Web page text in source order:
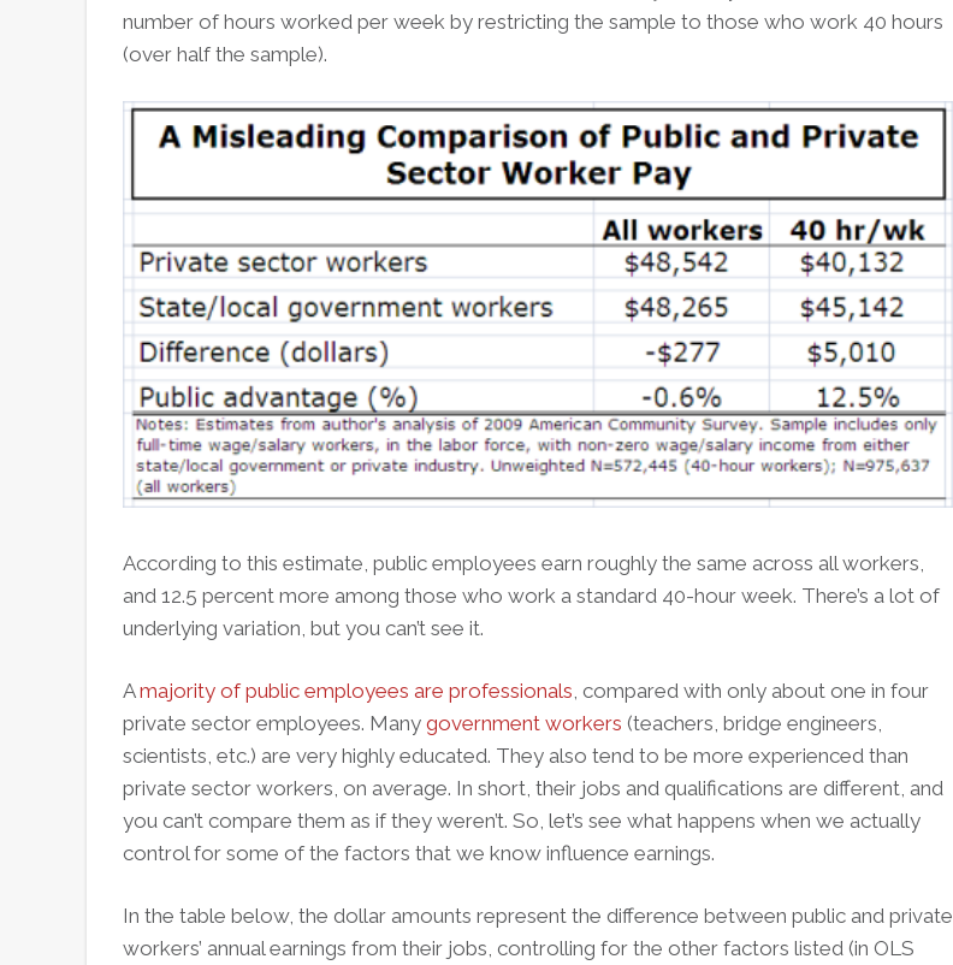
number of hours worked per week by restricting the sample to those who work 40 hours
(over half the sample).
According to this estimate, public employees earn roughly the same across all workers,
and 12.5 percent more among those who work a standard 40-hour week. There’s a lot of
underlying variation, but you can’t see it.
Amajority of public employees are professionals, compared with only about one in four
private sector employees. Many government workers (teachers, bridge engineers,
scientists, etc.) are very highly educated. They also tend to be more experienced than
private sector workers, on average. In short, their jobs and qualifications are different, and
you can’t compare them as if they weren’t. So, let’s see what happens when we actually
control for some of the factors that we know influence earnings.
In the table below, the dollar amounts represent the difference between public and private
workers’ annual earnings from their jobs, controlling for the other factors listed (in OLS